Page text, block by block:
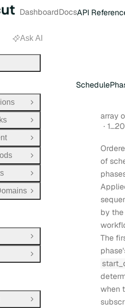
Type:
array
1…20
of
by the
The
when
Ask AI
Open Group
Open Group
Open Group
Open Group
Open Group
Open Group
Open Group
Open Group
Open Group
DashboardDocsAPI